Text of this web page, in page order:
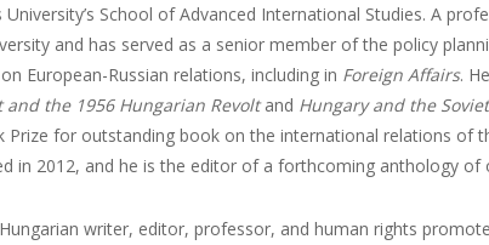
School of Advanced International Studies. A
and has served as a senior member of the policy
European-Russian relations, including in Foreign Affairs.
and the 1956 Hungarian Revoltand Hungary and the
Prize for outstanding book on the international relations of
in 2012, and he is the editor of a forthcoming anthology of
writer, editor, professor, and human rights